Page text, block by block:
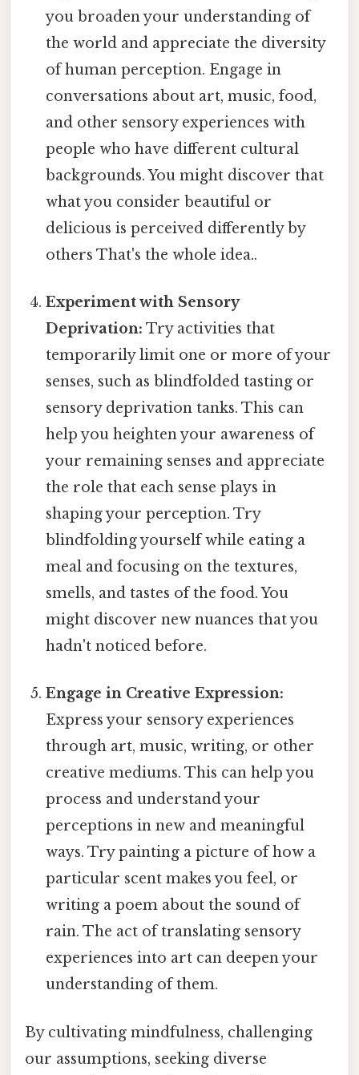
you broaden your understanding of
the world and appreciate the diversity
of human perception. Engage in
conversations about art, music, food,
and other sensory experiences with
people who have different cultural
backgrounds. You might discover that
what you consider beautiful or
delicious is perceived differently by
others That's the whole idea..
Experiment with Sensory
Deprivation: Try activities that
temporarily limit one or more of your
senses, such as blindfolded tasting or
sensory deprivation tanks. This can
help you heighten your awareness of
your remaining senses and appreciate
the role that each sense plays in
shaping your perception. Try
blindfolding yourself while eating a
meal and focusing on the textures,
smells, and tastes of the food. You
might discover new nuances that you
hadn't noticed before.
Engage in Creative Expression:
Express your sensory experiences
through art, music, writing, or other
creative mediums. This can help you
process and understand your
perceptions in new and meaningful
ways. Try painting a picture of how a
particular scent makes you feel, or
writing a poem about the sound of
rain. The act of translating sensory
experiences into art can deepen your
understanding of them.
By cultivating mindfulness, challenging
our assumptions, seeking diverse